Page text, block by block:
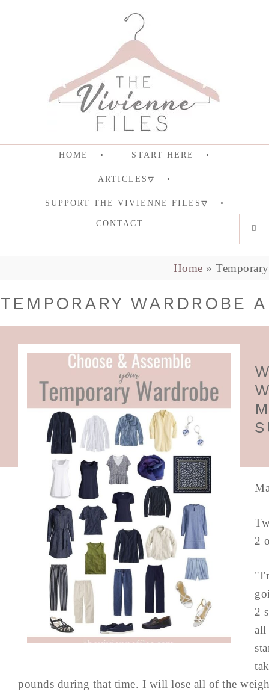
HOME START HERE
ARTICLES
SUPPORT THE VIVIENNE FILES
CONTACT
Home »
TEMPORARY WARDROBE
2
2
all
pounds during that time. I will lose all of the